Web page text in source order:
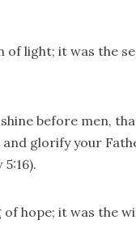
of light; it was the
before men,
glorify your
of hope; it was the